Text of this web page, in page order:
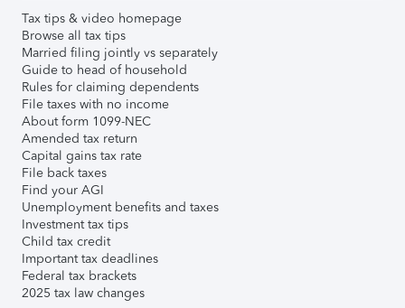
Tax tips & video homepage
Browse all tax tips
Married filing jointly vs separately
Guide to head of household
Rules for claiming dependents
File taxes with no income
About form 1099-NEC
Amended tax return
Capital gains tax rate
File back taxes
Find your AGI
Unemployment benefits and taxes
Investment tax tips
Child tax credit
Important tax deadlines
Federal tax brackets
2025 tax law changes